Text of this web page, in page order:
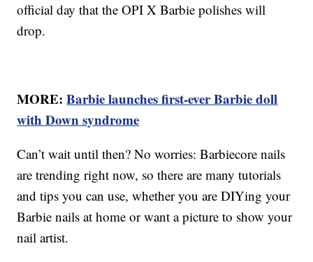
official day that the OPI X Barbie polishes will
drop.
MORE:Barbie launches first-ever Barbie doll
with Down syndrome
Can’t wait until then? No worries: Barbiecore nails
are trending right now, so there are many tutorials
and tips you can use, whether you are DIYing your
Barbie nails at home or want a picture to show your
nail artist.